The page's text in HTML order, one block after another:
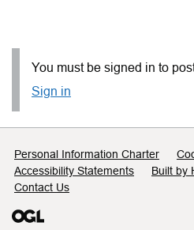
You must be signed in to
Sign in
Support links
Personal Information Charter
Accessibility Statements
Built by
Contact Us